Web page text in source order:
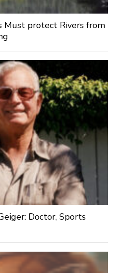
Must protect Rivers from
Doctor, Sports